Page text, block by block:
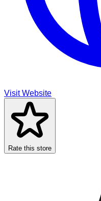
Visit Website
Rate this store